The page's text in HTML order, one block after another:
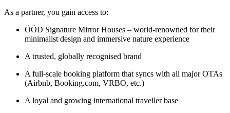
As a partner, you gain access to:
ÖÖD Signature Mirror Houses – world-renowned for their
minimalist design and immersive nature experience
A trusted, globally recognised brand
A full-scale booking platform that syncs with all major OTAs
(Airbnb, Booking.com, VRBO, etc.)
A loyal and growing international traveller base